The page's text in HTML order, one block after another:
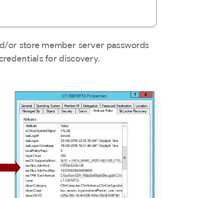
or store member server passwords
for discovery.